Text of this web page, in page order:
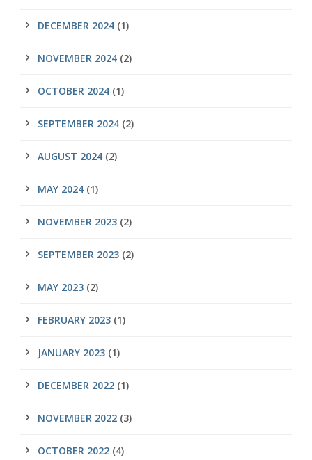
DECEMBER 2024 (1)
NOVEMBER 2024 (2)
OCTOBER 2024 (1)
SEPTEMBER 2024 (2)
AUGUST 2024 (2)
MAY 2024 (1)
NOVEMBER 2023 (2)
SEPTEMBER 2023 (2)
MAY 2023 (2)
FEBRUARY 2023 (1)
JANUARY 2023 (1)
DECEMBER 2022 (1)
NOVEMBER 2022 (3)
OCTOBER 2022 (4)